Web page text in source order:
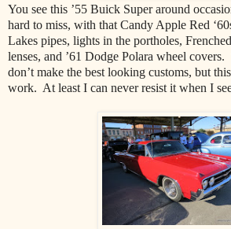
You see this ’55 Buick Super around
hard to miss, with that Candy Apple Red
Lakes pipes, lights in the portholes,
lenses, and ’61 Dodge Polara wheel
don’t make the best looking customs, but
work. At least I can never resist it when I